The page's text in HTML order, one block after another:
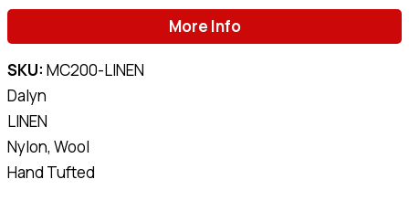
More Info
SKU: MC200-LINEN
Dalyn
LINEN
Nylon, Wool
Hand Tufted